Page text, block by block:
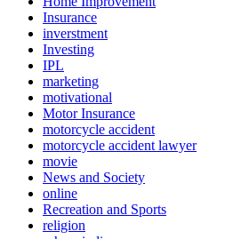
Insurance
inverstment
Investing
IPL
marketing
motivational
Motor Insurance
motorcycle accident
motorcycle accident lawyer
movie
News and Society
online
Recreation and Sports
religion